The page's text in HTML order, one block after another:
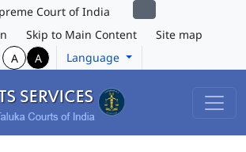
Court of India
Skip to Main Content
Site map
A A Language